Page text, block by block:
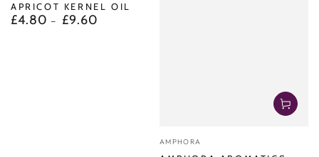
APRICOT KERNEL OIL
Regular
£4.80 £9.60
Vendor:
AMPHORA